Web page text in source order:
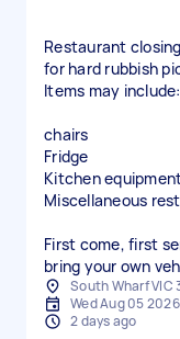
Restaurant
for hard rubbish
Items may include:
chairs
Fridge
Kitchen
Miscellaneous
First come, first
bring your own
South Wharf
Wed Aug 05 2026
2 days ago